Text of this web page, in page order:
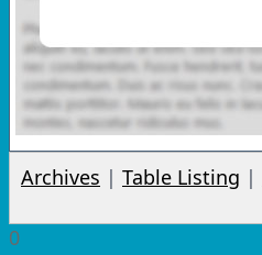
Archives | Table Listing |
0